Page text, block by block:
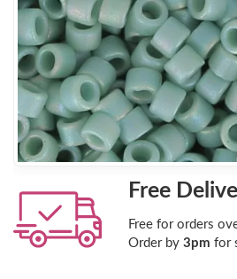
Free
Free for orders
Order by 3pm for